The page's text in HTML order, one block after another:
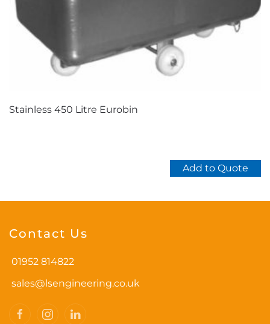
Stainless 450 Litre Eurobin
Add to Quote
Contact Us
01952 814822
sales@lsengineering.co.uk